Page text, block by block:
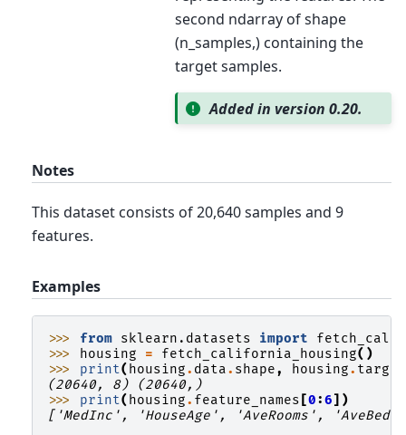
second ndarray of shape
(n_samples,) containing the
target samples.
Added in version 0.20.
Notes
This dataset consists of 20,640 samples and 9
features.
Examples
>>> from sklearn.datasets import
>>>
housing = fetch_california_housing()
>>> print( housing. data. shape, housing. target
(20640, 8) (20640,)
>>> print( housing. feature_names [0:6])
['MedInc', 'HouseAge', 'AveRooms',